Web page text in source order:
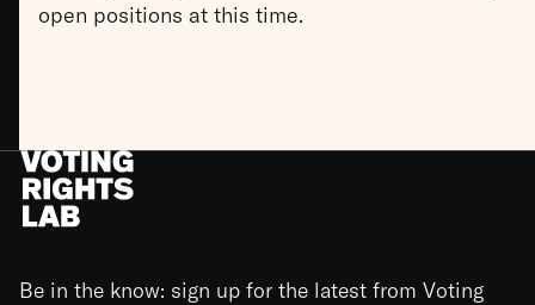
open positions at this time.
Be in the know: sign up for the latest from Voting